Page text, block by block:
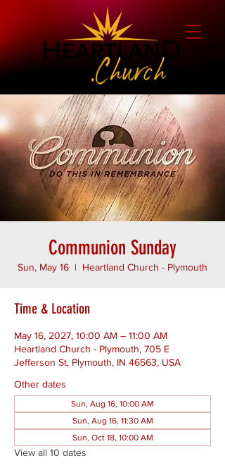
Communion Sunday
Sun, May 16
  |
Heartland Church - Plymouth
Time & Location
May 16, 2027, 10:00 AM – 11:00 AM
Heartland Church - Plymouth, 705 E
Jefferson St, Plymouth, IN 46563, USA
Other dates
Sun, Aug 16, 10:00 AM
Sun, Aug 16, 11:30 AM
Sun, Oct 18, 10:00 AM
View all 10 dates